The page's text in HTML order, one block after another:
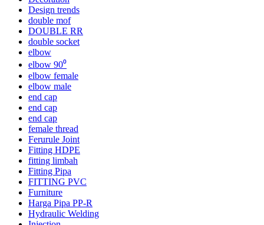
Design trends
double mof
DOUBLE RR
double socket
elbow
elbow 90⁰
elbow female
elbow male
end cap
end cap
end cap
female thread
Ferurule Joint
Fitting HDPE
fitting limbah
Fitting Pipa
FITTING PVC
Furniture
Harga Pipa PP-R
Hydraulic Welding